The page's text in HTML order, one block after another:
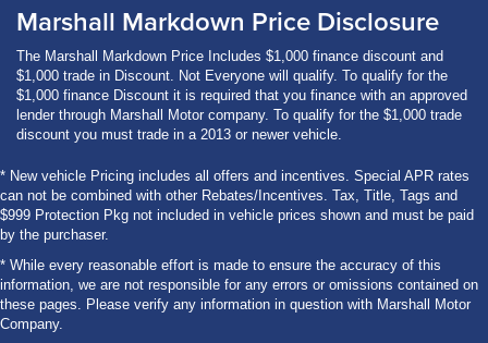
Marshall Markdown Price Disclosure
The Marshall Markdown Price Includes $1,000 finance discount and
$1,000 trade in Discount. Not Everyone will qualify. To qualify for the
$1,000 finance Discount it is required that you finance with an approved
lender through Marshall Motor company. To qualify for the $1,000 trade
discount you must trade in a 2013 or newer vehicle.
* New vehicle Pricing includes all offers and incentives. Special APR rates
can not be combined with other Rebates/Incentives. Tax, Title, Tags and
$999 Protection Pkg not included in vehicle prices shown and must be paid
by the purchaser.
* While every reasonable effort is made to ensure the accuracy of this
information, we are not responsible for any errors or omissions contained on
these pages. Please verify any information in question with Marshall Motor
Company.